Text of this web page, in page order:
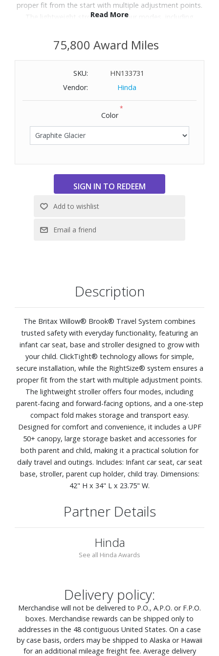
proper fit from the start with multiple adjustment points.
The lightweight stroller offers four modes, including
compact fold makes storage and transport easy.
Designed for comfort and convenience, it includes a UPF
both parent and child, making it a practical solution for
daily travel and outings. Includes: Infant car seat, car seat
base, stroller, parent cup holder, child tray. Dimensions:
42" H x 34" L x 23.75" W.
Read More
75,800 Award Miles
SKU:
HN133731
Vendor:
Hinda
Color
*
Description
The Britax Willow® Brook® Travel System combines
trusted safety with everyday functionality, featuring an
infant car seat, base and stroller designed to grow with
your child. ClickTight® technology allows for simple,
secure installation, while the RightSize® system ensures a
proper fit from the start with multiple adjustment points.
The lightweight stroller offers four modes, including
parent-facing and forward-facing options, and a one-step
compact fold makes storage and transport easy.
Designed for comfort and convenience, it includes a UPF
50+ canopy, large storage basket and accessories for
both parent and child, making it a practical solution for
daily travel and outings. Includes: Infant car seat, car seat
base, stroller, parent cup holder, child tray. Dimensions:
42" H x 34" L x 23.75" W.
Partner Details
Hinda
See all Hinda Awards
Delivery policy:
Merchandise will not be delivered to P.O., A.P.O. or F.P.O.
boxes. Merchandise rewards can be shipped only to
addresses in the 48 contiguous United States. On a case
by case basis, orders may be shipped to Alaska or Hawaii
for an additional mileage freight fee. Average delivery